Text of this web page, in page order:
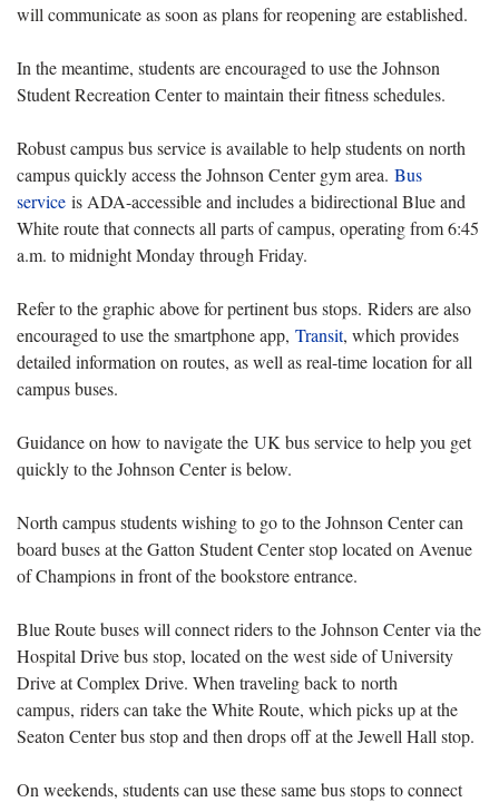
will communicate as soon as plans for reopening are established.
In the meantime, students are encouraged to use the Johnson
Student Recreation Center to maintain their fitness schedules.
Robust campus bus service is available to help students on north
campus quickly access the Johnson Center gym area. Bus
service is ADA-accessible and includes a bidirectional Blue and
White route that connects all parts of campus, operating from 6:45
a.m. to midnight Monday through Friday.
Refer to the graphic above for pertinent bus stops. Riders are also
encouraged to use the smartphone app, Transit, which provides
detailed information on routes, as well as real-time location for all
campus buses.
Guidance on how to navigate the UK bus service to help you get
quickly to the Johnson Center is below.
North campus students wishing to go to the Johnson Center can
board buses at the Gatton Student Center stop located on Avenue
of Champions in front of the bookstore entrance.
Blue Route buses will connect riders to the Johnson Center via the
Hospital Drive bus stop, located on the west side of University
Drive at Complex Drive. When traveling back to north
campus, riders can take the White Route, which picks up at the
Seaton Center bus stop and then drops off at the Jewell Hall stop.
On weekends, students can use these same bus stops to connect